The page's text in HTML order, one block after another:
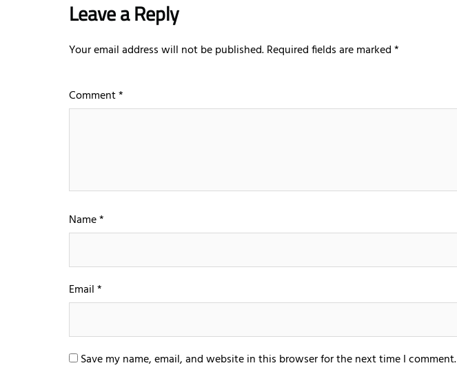
Leave a Reply
Your email address will not be published.Required fields are marked*
Comment*
Name*
Email*
Save my name, email, and website in this browser for the next time I comment.